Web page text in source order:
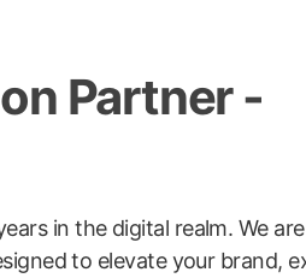
Partner -
in the digital realm. We
to elevate your brand,